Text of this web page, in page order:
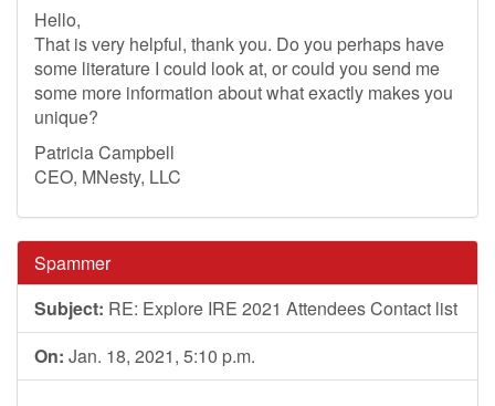
Hello,
That is very helpful, thank you. Do you perhaps have
some literature I could look at, or could you send me
some more information about what exactly makes you
unique?
Patricia Campbell
CEO, MNesty, LLC
Spammer
Subject: RE: Explore IRE 2021 Attendees Contact list
On: Jan. 18, 2021, 5:10 p.m.